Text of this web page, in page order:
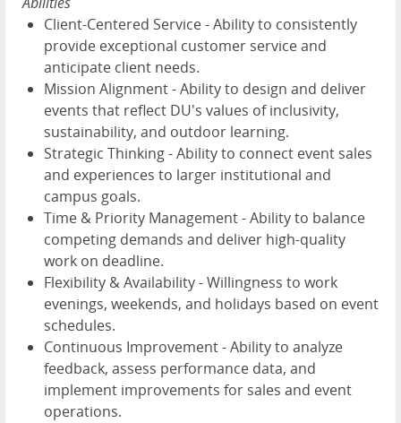
Client-Centered Service - Ability to consistently
provide exceptional customer service and
anticipate client needs.
Mission Alignment - Ability to design and deliver
events that reflect DU's values of inclusivity,
sustainability, and outdoor learning.
Strategic Thinking - Ability to connect event sales
and experiences to larger institutional and
campus goals.
Time & Priority Management - Ability to balance
competing demands and deliver high-quality
work on deadline.
Flexibility & Availability - Willingness to work
evenings, weekends, and holidays based on event
schedules.
Continuous Improvement - Ability to analyze
feedback, assess performance data, and
implement improvements for sales and event
operations.